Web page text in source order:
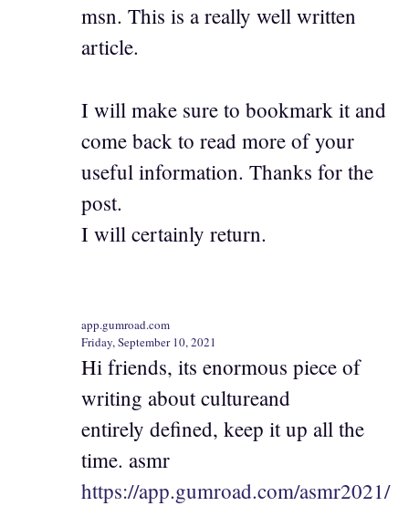
msn. This is a really well written
article.
I will make sure to bookmark it and
come back to read more of your
useful information. Thanks for the
post.
I will certainly return.
app.gumroad.com
Friday, September 10, 2021
Hi friends, its enormous piece of
writing about cultureand
entirely defined, keep it up all the
time. asmr
https://app.gumroad.com/asmr2021/